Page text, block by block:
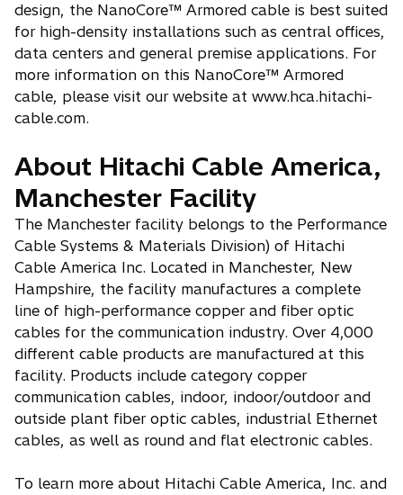
design, the NanoCore™ Armored cable is best suited
for high-density installations such as central offices,
data centers and general premise applications. For
more information on this NanoCore™ Armored
cable, please visit our website at www.hca.hitachi-
cable.com.
About Hitachi Cable America,
Manchester Facility
The Manchester facility belongs to the Performance
Cable Systems & Materials Division) of Hitachi
Cable America Inc. Located in Manchester, New
Hampshire, the facility manufactures a complete
line of high-performance copper and fiber optic
cables for the communication industry. Over 4,000
different cable products are manufactured at this
facility. Products include category copper
communication cables, indoor, indoor/outdoor and
outside plant fiber optic cables, industrial Ethernet
cables, as well as round and flat electronic cables.
To learn more about Hitachi Cable America, Inc. and